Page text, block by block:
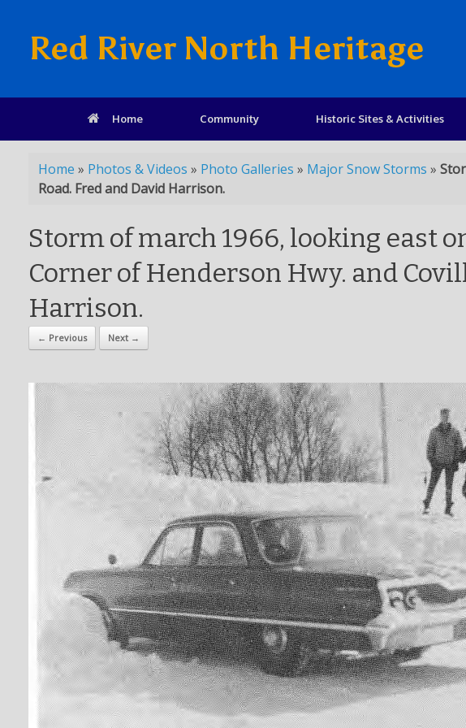
Red River North Heritage
Home Community Historic Sites & Activities
Home » Photos & Videos » Photo Galleries » Major Snow Storms »
Road. Fred and David Harrison.
Storm of march 1966, looking east
Corner of Henderson Hwy. and
Harrison.
← Previous Next →